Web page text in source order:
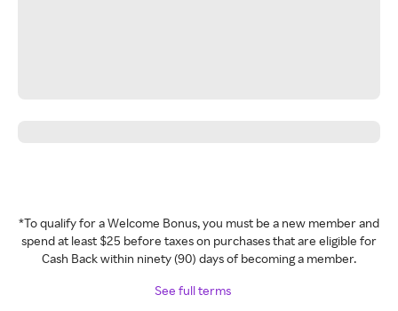
*To qualify for a Welcome Bonus, you must be a new member and
spend at least $25 before taxes on purchases that are eligible for
Cash Back within ninety (90) days of becoming a member.
See full terms